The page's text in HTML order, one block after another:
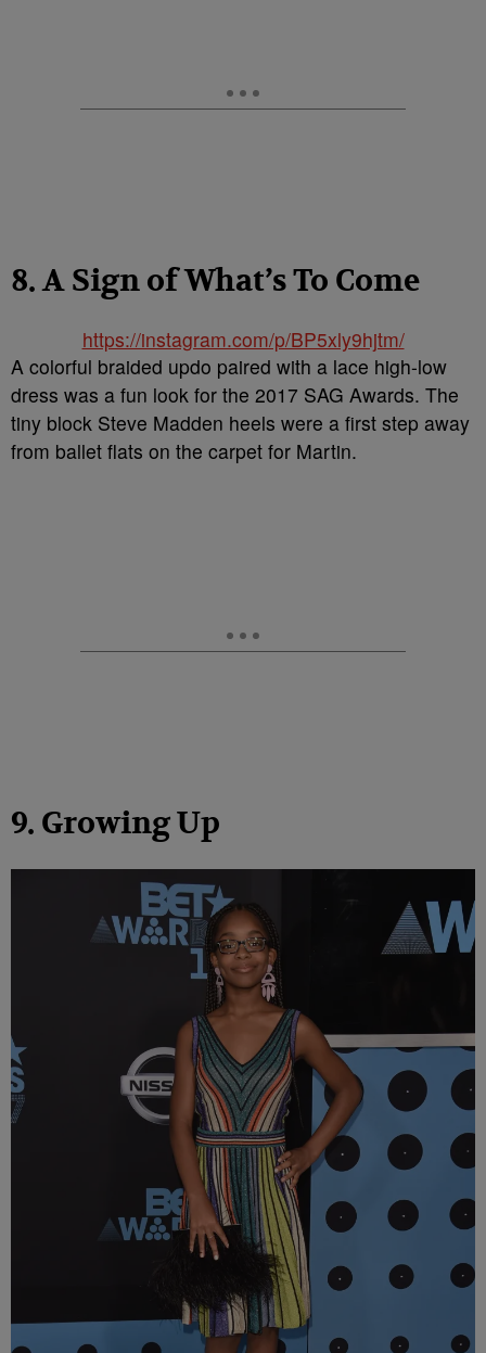
8. A Sign of What’s To Come
https://instagram.com/p/BP5xly9hjtm/
A colorful braided updo paired with a lace high-low
dress was a fun look for the 2017 SAG Awards. The
tiny block Steve Madden heels were a first step away
from ballet flats on the carpet for Martin.
9. Growing Up